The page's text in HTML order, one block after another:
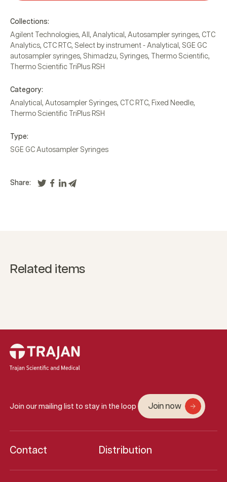
Collections:
Agilent Technologies, All , Analytical , Autosampler syringes, CTC
Analytics, CTC RTC, Select by instrument - Analytical , SGE GC
autosampler syringes, Shimadzu, Syringes, Thermo Scientific,
Thermo Scientific TriPlus RSH
Category:
Analytical , Autosampler Syringes, CTC RTC, Fixed Needle,
Thermo Scientific TriPlus RSH
Type:
SGE GC Autosampler Syringes
Share:
Related items
Join our mailing list to stay in the loop Join now
Contact Distribution